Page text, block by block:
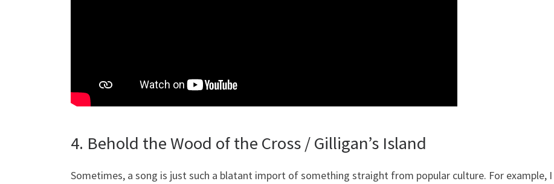
4. Behold the Wood of the Cross / Gilligan’s Island
Sometimes, a song is just such a blatant import of something straight from popular culture. For example, I